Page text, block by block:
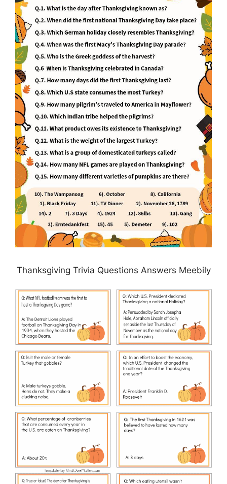
Thanksgiving Trivia Questions Answers Meebily